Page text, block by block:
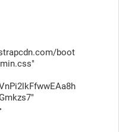
boot